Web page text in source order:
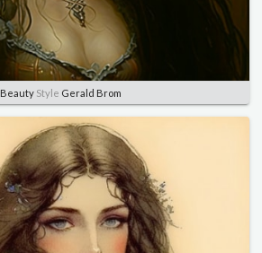
BeautyStyle Gerald Brom